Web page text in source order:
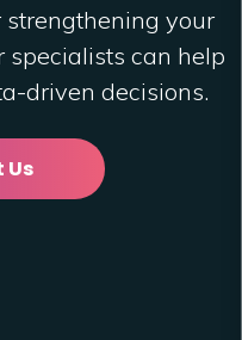
your
specialists can help
driven decisions.